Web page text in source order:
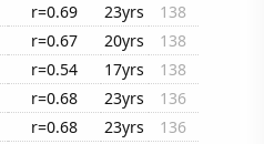
r=0.69 23yrs
138
r=0.67 20yrs
138
r=0.54 17yrs
138
r=0.68 23yrs
136
r=0.68 23yrs
136